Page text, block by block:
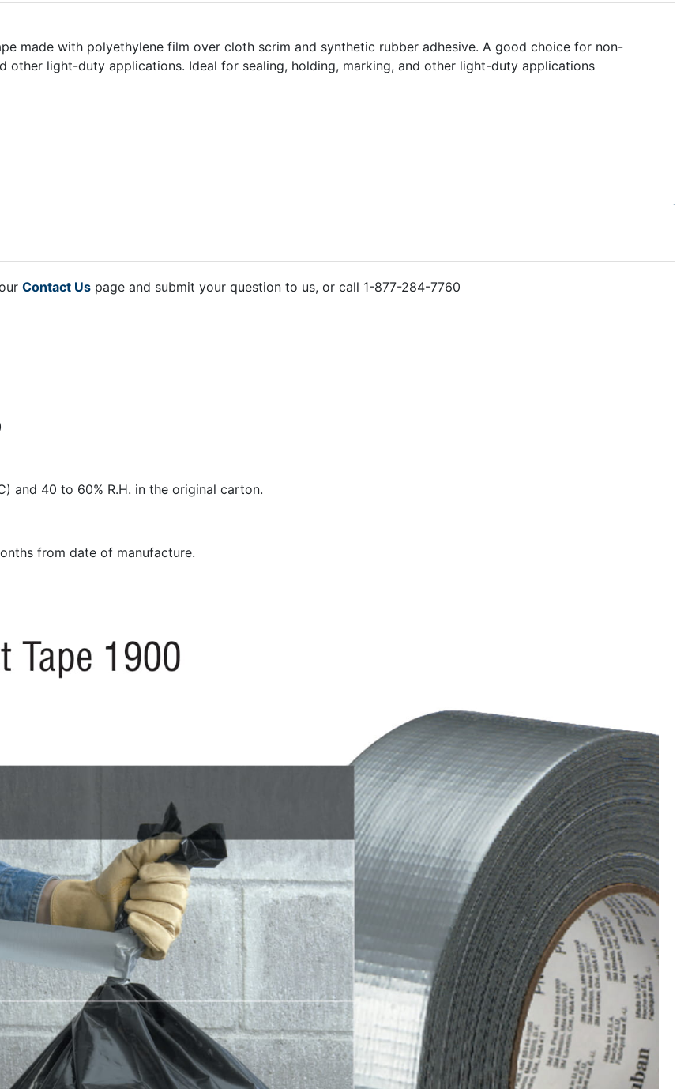
made with polyethylene film over cloth scrim and synthetic rubber adhesive. A good choice for non-
other light-duty applications. Ideal for sealing, holding, marking, and other light-duty applications
Contact Us page and submit your question to us, or call 1-877-284-7760
and 40 to 60% R.H. in the original carton.
from date of manufacture.